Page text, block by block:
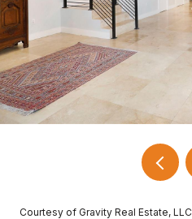
Courtesy of Gravity Real Estate, LLC